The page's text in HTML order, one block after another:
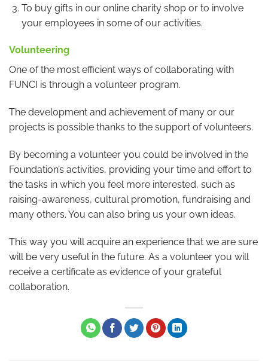
To buy gifts in our online charity shop or to involve
your employees in some of our activities.
Volunteering
One of the most efficient ways of collaborating with
FUNCI is through a volunteer program.
The development and achievement of many or our
projects is possible thanks to the support of volunteers.
By becoming a volunteer you could be involved in the
Foundation’s activities, providing your time and effort to
the tasks in which you feel more interested, such as
raising-awareness, cultural promotion, fundraising and
many others. You can also bring us your own ideas.
This way you will acquire an experience that we are sure
will be very useful in the future. As a volunteer you will
receive a certificate as evidence of your grateful
collaboration.